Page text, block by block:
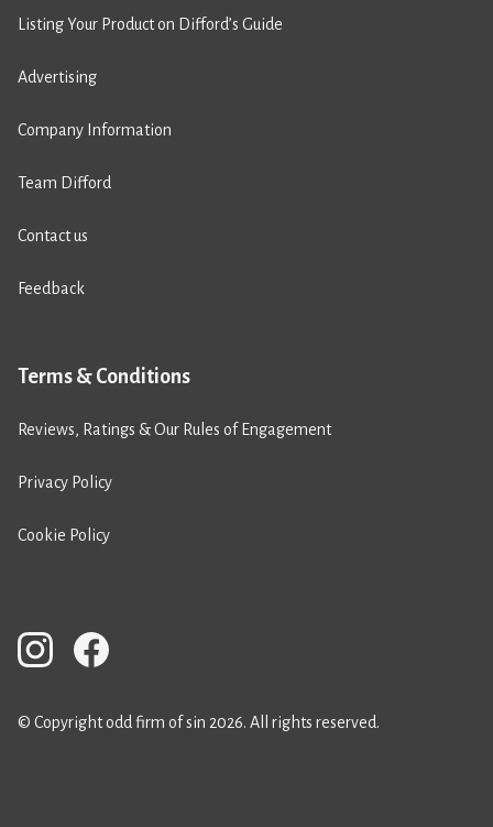
Listing Your Product on Difford’s Guide
Advertising
Company Information
Team Difford
Contact us
Feedback
Terms & Conditions
Reviews, Ratings & Our Rules of Engagement
Privacy Policy
Cookie Policy
© Copyright odd firm of sin 2026. All rights reserved.